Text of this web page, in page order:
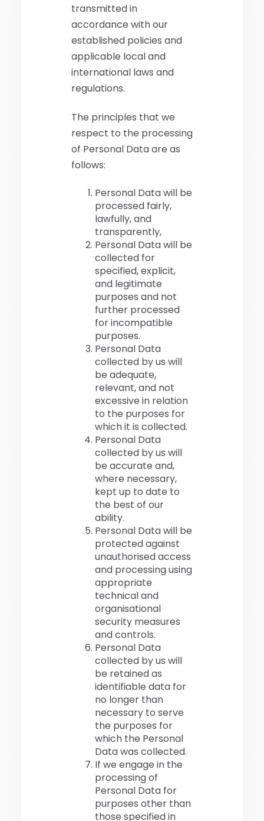
transmitted in
accordance with our
established policies and
applicable local and
international laws and
regulations.
The principles that we
respect to the processing
of Personal Data are as
follows:
Personal Data will be
processed fairly,
lawfully, and
transparently,
Personal Data will be
collected for
specified, explicit,
and legitimate
purposes and not
further processed
for incompatible
purposes.
Personal Data
collected by us will
be adequate,
relevant, and not
excessive in relation
to the purposes for
which it is collected.
Personal Data
collected by us will
be accurate and,
where necessary,
kept up to date to
the best of our
ability.
Personal Data will be
protected against
unauthorised access
and processing using
appropriate
technical and
organisational
security measures
and controls.
Personal Data
collected by us will
be retained as
identifiable data for
no longer than
necessary to serve
the purposes for
which the Personal
Data was collected.
If we engage in the
processing of
Personal Data for
purposes other than
those specified in